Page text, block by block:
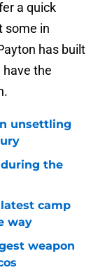
a quick
some in
has built
have the
unsettling
the
camp
way
weapon